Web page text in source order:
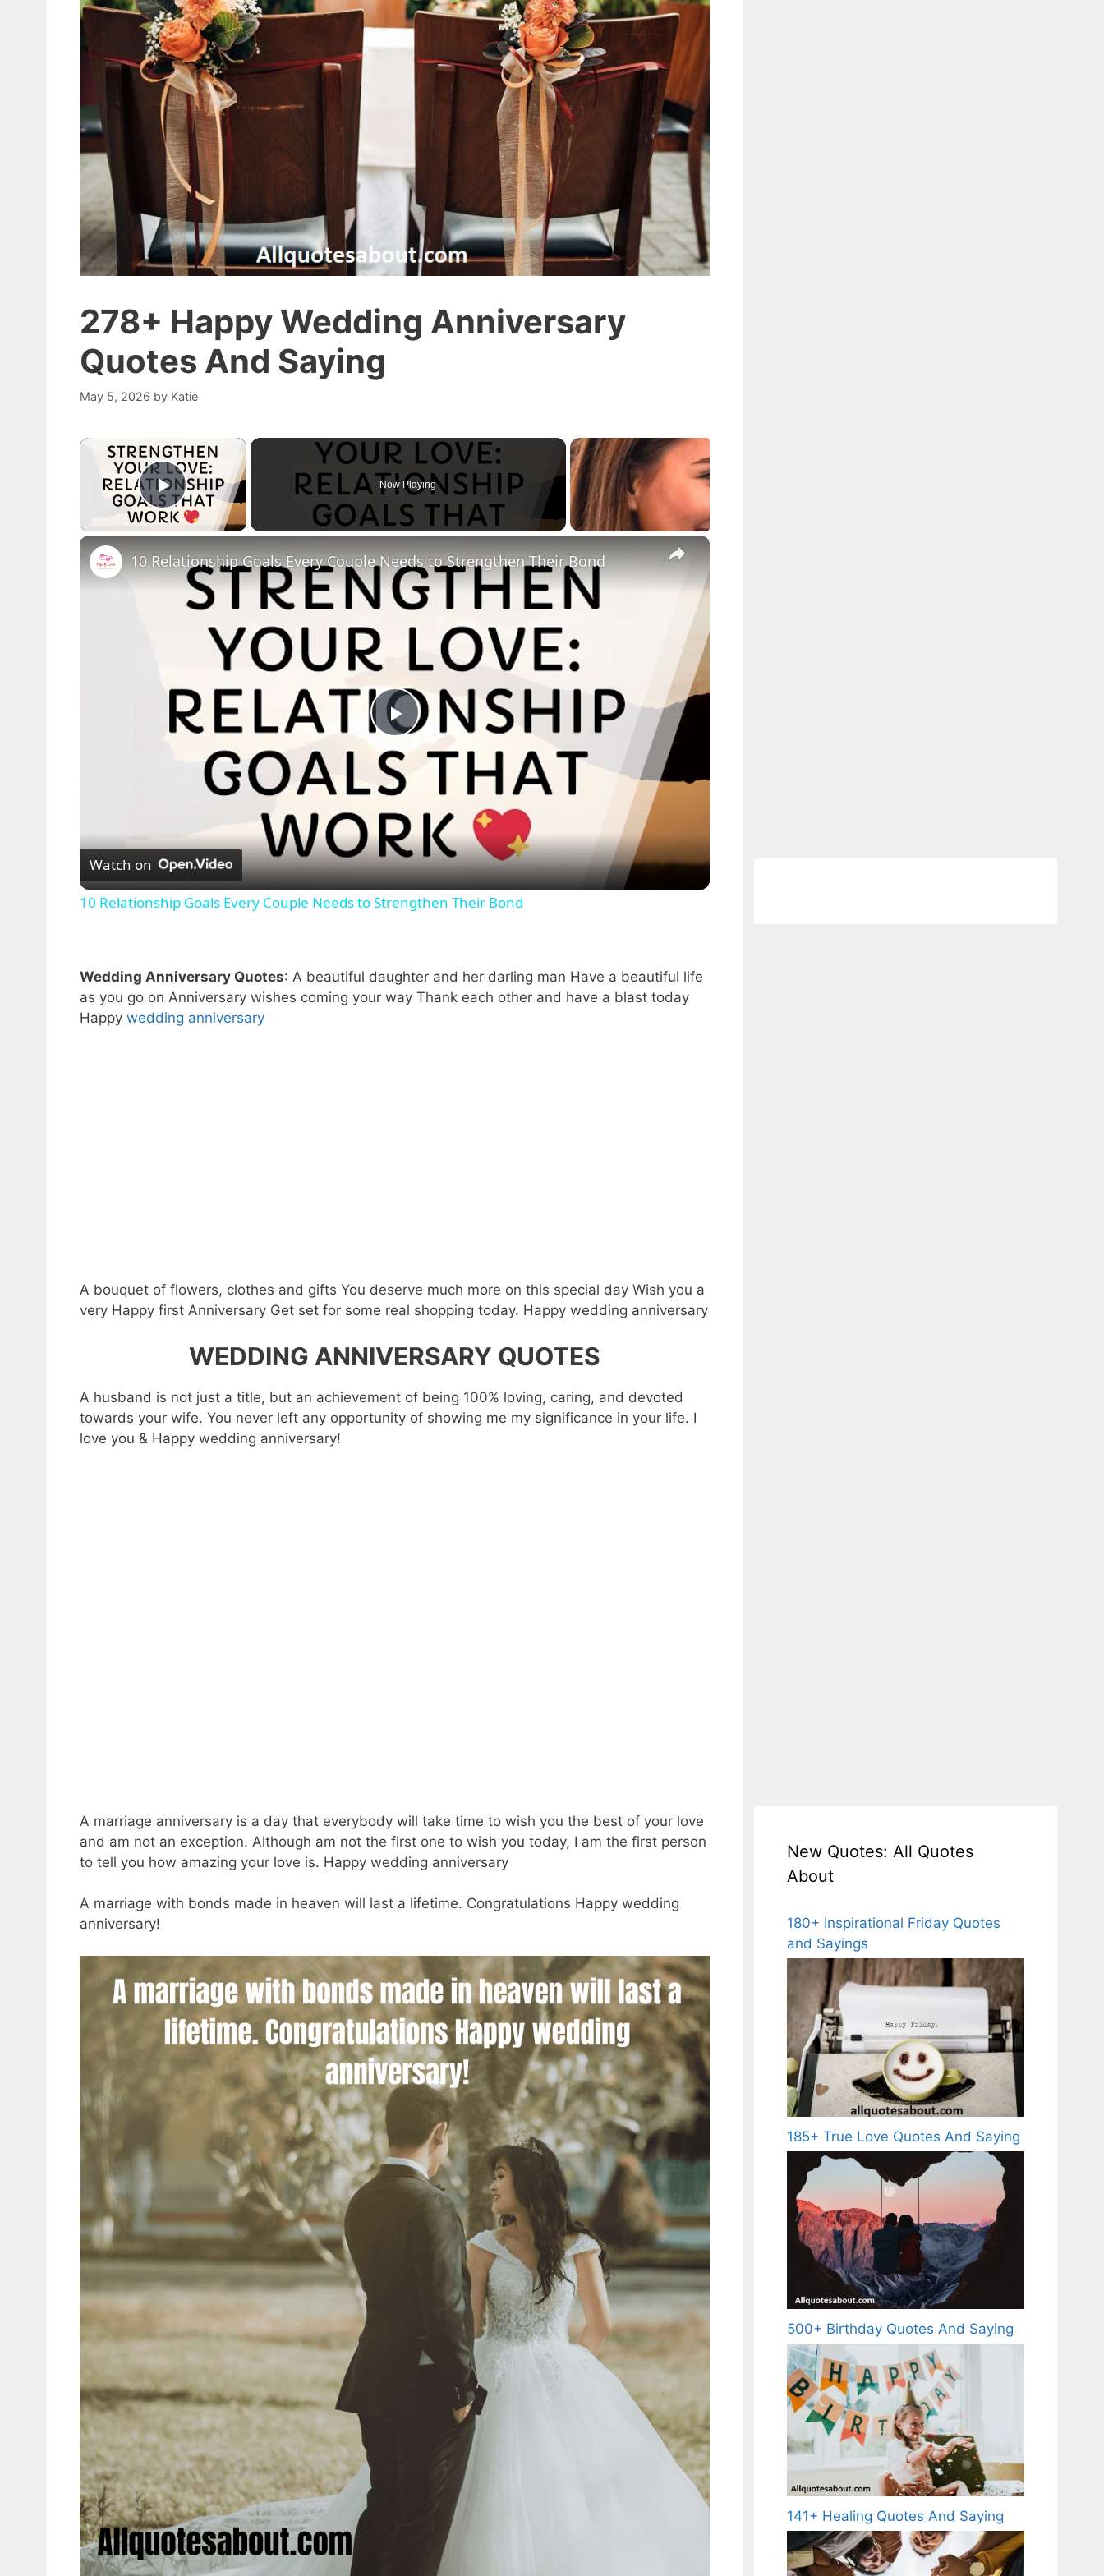
278+ Happy Wedding Anniversary
Quotes And Saying
May 5, 2026 by Katie
×
Play Video
Now Playing
×
P
l
a
y
i
10 Relationship Goals Every Couple Needs to Strengthen Their Bond
Watch on
10 Relationship Goals Every Couple Needs to Strengthen Their Bond
Wedding Anniversary Quotes: A beautiful daughter and her darling man Have a beautiful life
as you go on Anniversary wishes coming your way Thank each other and have a blast today
Happy wedding anniversary
A bouquet of flowers, clothes and gifts You deserve much more on this special day Wish you a
very Happy first Anniversary Get set for some real shopping today. Happy wedding anniversary
WEDDING ANNIVERSARY QUOTES
A husband is not just a title, but an achievement of being 100% loving, caring, and devoted
towards your wife. You never left any opportunity of showing me my significance in your life. I
love you & Happy wedding anniversary!
A marriage anniversary is a day that everybody will take time to wish you the best of your love
and am not an exception. Although am not the first one to wish you today, I am the first person
to tell you how amazing your love is. Happy wedding anniversary
A marriage with bonds made in heaven will last a lifetime. Congratulations Happy wedding
anniversary!
New Quotes: All Quotes
About
180+ Inspirational Friday Quotes
and Sayings
185+ True Love Quotes And Saying
500+ Birthday Quotes And Saying
141+ Healing Quotes And Saying